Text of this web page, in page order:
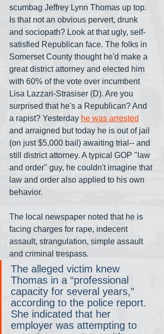
scumbag Jeffrey Lynn Thomas up top.
Is that not an obvious pervert, drunk
and sociopath? Look at that ugly, self-
satisfied Republican face. The folks in
Somerset County thought he'd make a
great district attorney and elected him
with 60% of the vote over incumbent
Lisa Lazzari-Strasiser (D). Are you
surprised that he's a Republican? And
a rapist? Yesterday he was arrested
and arraigned but today he is out of jail
(on just $5,000 bail) awaiting trial-- and
still district attorney. A typical GOP "law
and order" guy, he couldn't imagine that
law and order also applied to his own
behavior.
The local newspaper noted that he is
facing charges for rape, indecent
assault, strangulation, simple assault
and criminal trespass.
The alleged victim knew
Thomas in a “professional
capacity for several years,”
according to the police report.
She indicated that her
employer was attempting to